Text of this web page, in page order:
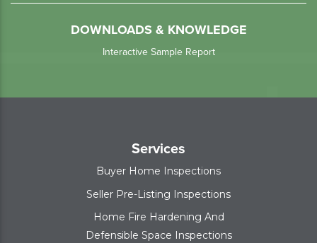
DOWNLOADS & KNOWLEDGE
Interactive Sample Report
Services
Buyer Home Inspections
Seller Pre-Listing Inspections
Home Fire Hardening And
Defensible Space Inspections